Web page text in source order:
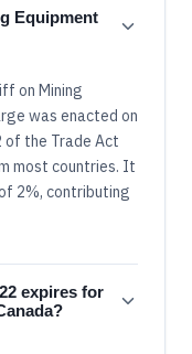
Equipment
on Mining
was enacted on
of the Trade Act
most countries. It
2%, contributing
expires for